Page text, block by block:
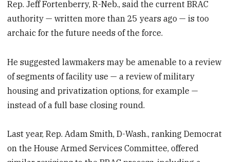
Rep. Jeff Fortenberry, R-Neb., said the current BRAC
authority — written more than 25 years ago — is too
archaic for the future needs of the force.
He suggested lawmakers may be amenable to a review
of segments of facility use — a review of military
housing and privatization options, for example —
instead of a full base closing round.
Last year, Rep. Adam Smith, D-Wash., ranking Democrat
on the House Armed Services Committee, offered